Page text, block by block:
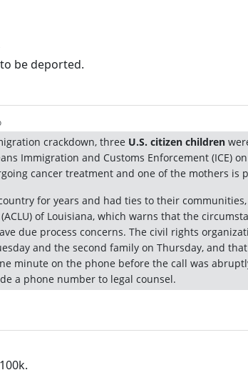
be deported.
crackdown, three U.S. citizen children
Immigration and Customs Enforcement (ICE)
cancer treatment and one of the mothers is
for years and had ties to their
of Louisiana, which warns that the
due process concerns. The civil rights
and the second family on Thursday, and
minute on the phone before the call was
a phone number to legal counsel.